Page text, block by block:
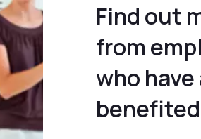
Find out
from
who
benefited